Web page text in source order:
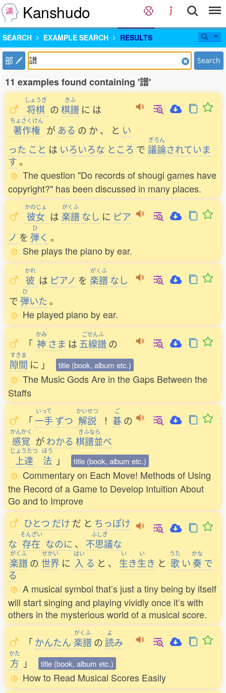
Kanshudo
SEARCH EXAMPLE SEARCH RESULTS
部 Search
11 examples found containing '譜'
しょうぎ
将棋 の
きふ
棋譜 に は
ちょさくけん
著作権 が ある の か 、 と い
った こと は いろいろな ところ で
ぎろん
議論されていま
す。
The question "Do records of shougi games have
copyright?" has been discussed in many places.
かのじょ
彼女 は
がくふ
楽譜 なし に ピア
ノ を
ひ
弾く 。
She plays the piano by ear.
かれ
彼 は ピアノ を
がくふ
楽譜 なし
で
ひ
弾いた 。
He played piano by ear.
「
かみ
神 さま は
ごせんふ
五線譜の
すきま
隙間 に 」 title (book, album etc.)
The Music Gods Are in the Gaps Between the
Staffs
「
いって
一手ずつ
かいせつ
解説 ！
ご
碁の
かんかく
感覚 がわかる
きふなら
棋譜並べ
じょうたつ
上達
ほう
法 」 title (book, album etc.)
Commentary on Each Move! Methods of Using
the Record of a Game to Develop Intuition About
Go and to Improve
ひとつ だけ だ と ちっぽけ
な
そんざい
存在 なのに 、
ふしぎ
不思議な
がくふ
楽譜 の
せかい
世界 に
はい
入 る と 、
い
生き
い
生き と
うた
歌 い
かな
奏で
る
A musical symbol that’s just a tiny being by itself
will start singing and playing vividly once it’s with
others in the mysterious world of a musical score.
「かんたん
がくふ
楽譜 の
よ
読み
かた
方 」 title (book, album etc.)
How to Read Musical Scores Easily